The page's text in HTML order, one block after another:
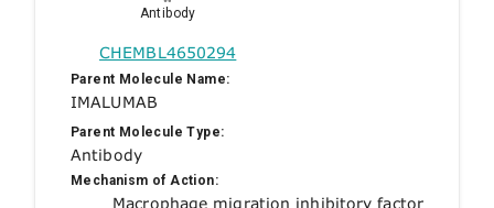
Antibody
CHEMBL4650294
Parent Molecule Name:
IMALUMAB
Parent Molecule Type:
Antibody
Mechanism of Action:
Macrophage migration inhibitory factor